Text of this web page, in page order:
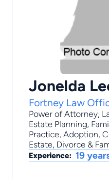
Jonelda
Fortney Law
Power of Attorney,
Estate Planning,
Practice, Adoption,
Estate, Divorce &
Experience: 19